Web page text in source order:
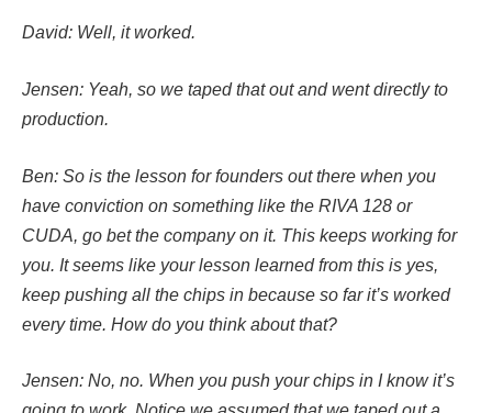
David: Well, it worked.
Jensen: Yeah, so we taped that out and went directly to
production.
Ben: So is the lesson for founders out there when you
have conviction on something like the RIVA 128 or
CUDA, go bet the company on it. This keeps working for
you. It seems like your lesson learned from this is yes,
keep pushing all the chips in because so far it’s worked
every time. How do you think about that?
Jensen: No, no. When you push your chips in I know it’s